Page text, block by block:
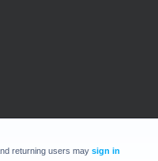
returning users may sign in